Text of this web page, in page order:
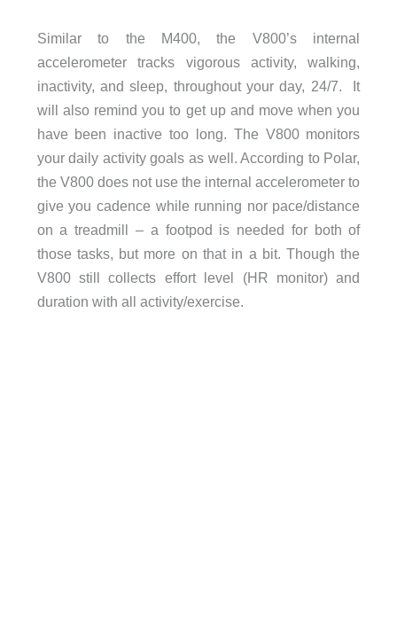
Similar to the M400, the V800’s internal
accelerometer tracks vigorous activity, walking,
inactivity, and sleep, throughout your day, 24/7. It
will also remind you to get up and move when you
have been inactive too long. The V800 monitors
your daily activity goals as well. According to Polar,
the V800 does not use the internal accelerometer to
give you cadence while running nor pace/distance
on a treadmill – a footpod is needed for both of
those tasks, but more on that in a bit. Though the
V800 still collects effort level (HR monitor) and
duration with all activity/exercise.